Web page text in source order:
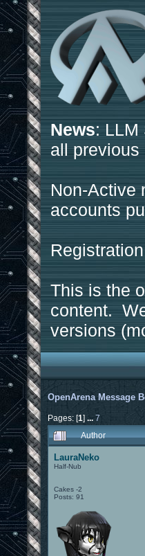
News: LLM
all previous
Non-Active
accounts
This is the
content.
versions
OpenArena Message
Pages: [1] ... 7
Author
LauraNeko
Half-Nub
Cakes -2
Posts: 91